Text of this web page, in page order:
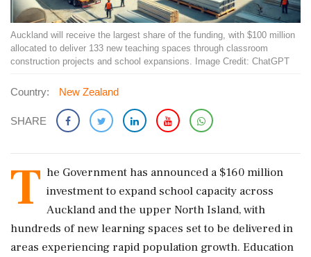
Auckland will receive the largest share of the funding, with $100 million
allocated to deliver 133 new teaching spaces through classroom
construction projects and school expansions. Image Credit: ChatGPT
Country: New Zealand
SHARE
T he Government has announced a $160 million
investment to expand school capacity across
Auckland and the upper North Island, with
hundreds of new learning spaces set to be delivered in
areas experiencing rapid population growth. Education